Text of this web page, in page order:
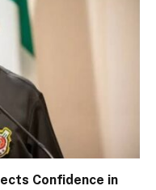
Confidence in